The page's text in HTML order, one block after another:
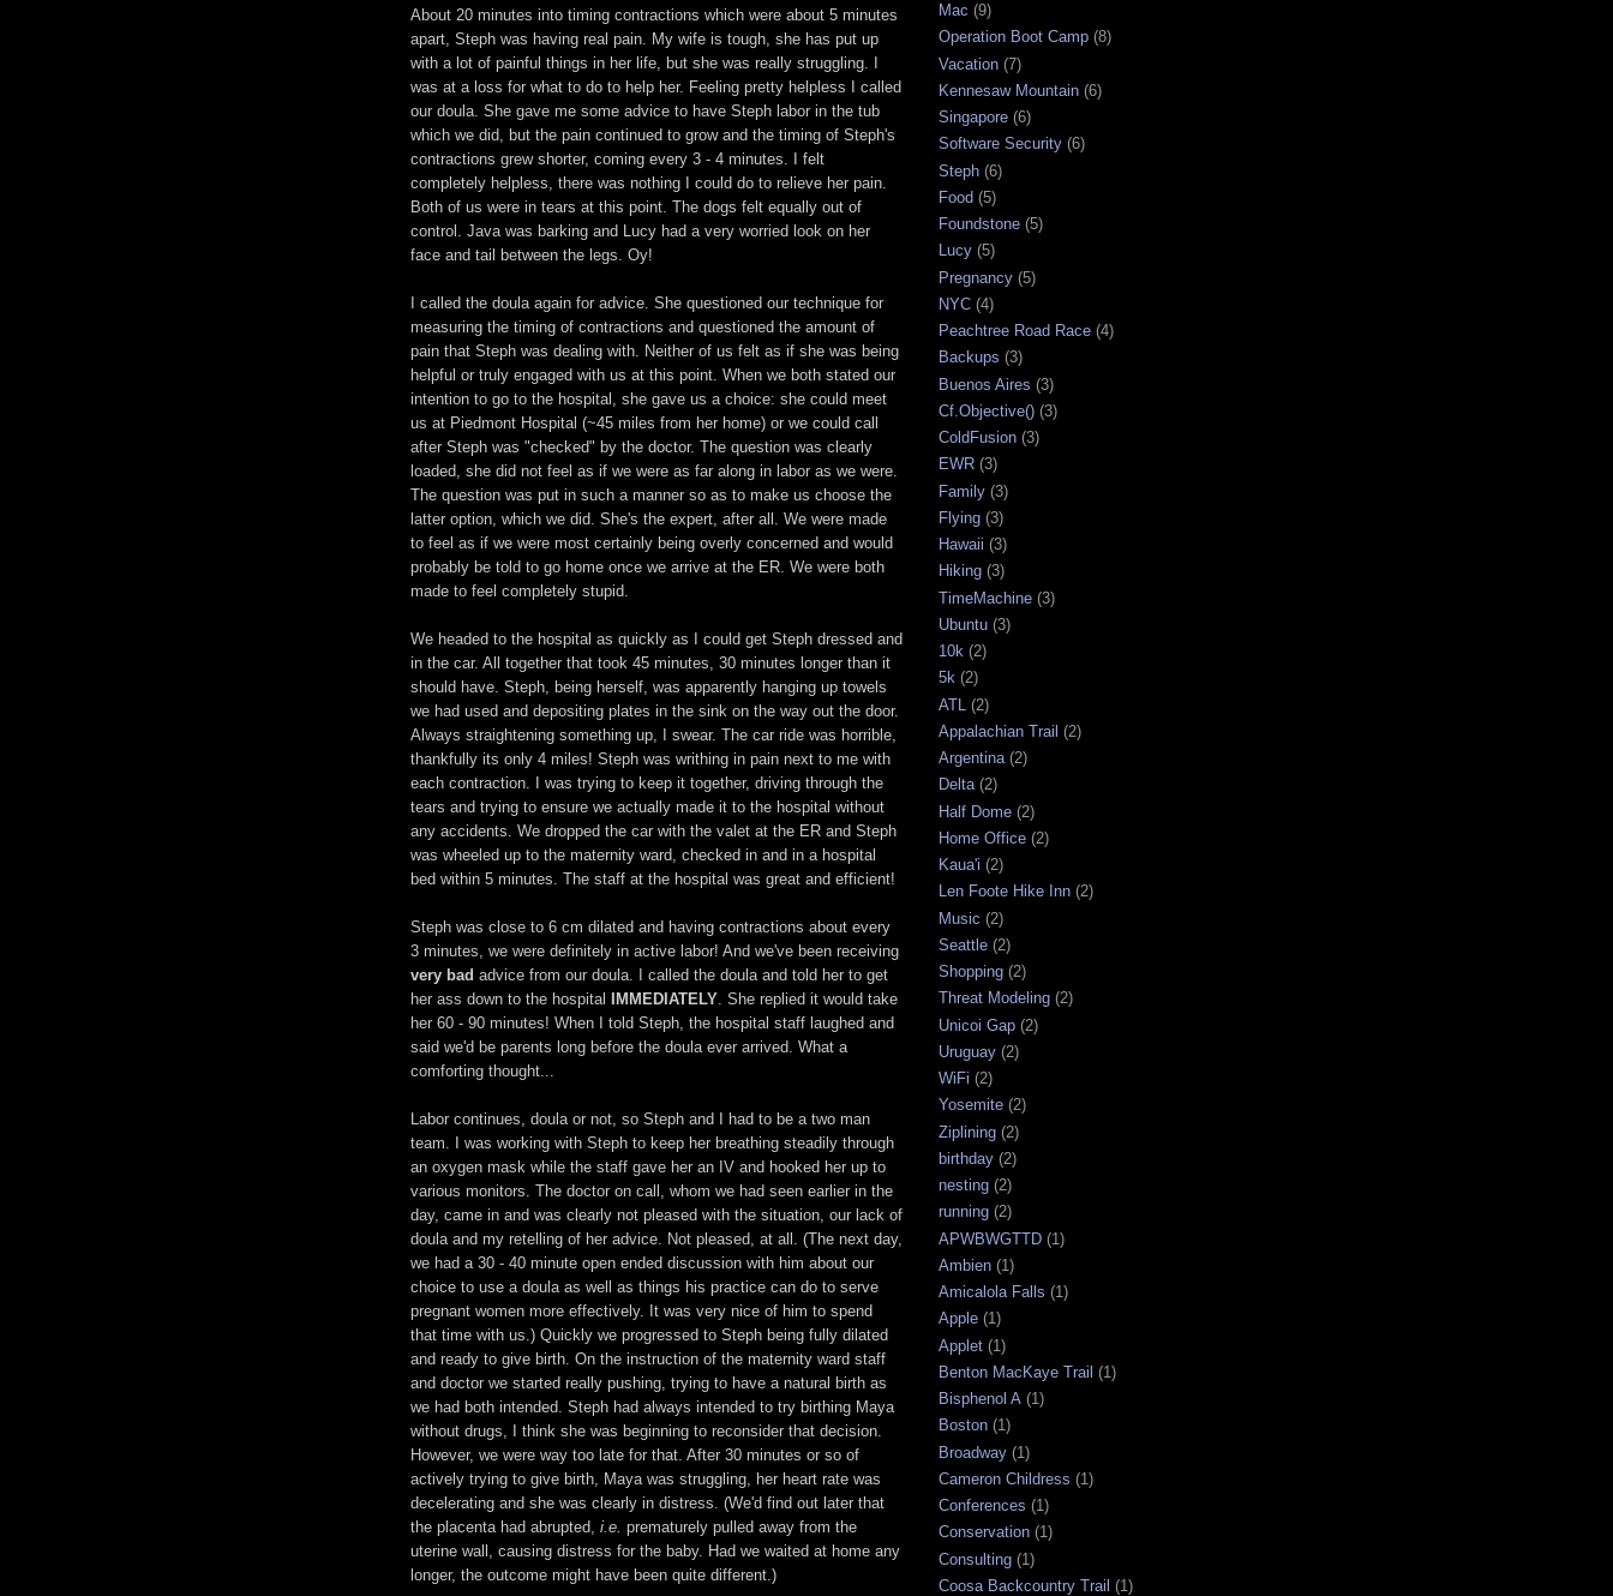
About 20 minutes into timing contractions which were about 5 minutes
apart, Steph was having real pain. My wife is tough, she has put up
with a lot of painful things in her life, but she was really struggling. I
was at a loss for what to do to help her. Feeling pretty helpless I called
our doula. She gave me some advice to have Steph labor in the tub
which we did, but the pain continued to grow and the timing of Steph's
contractions grew shorter, coming every 3 - 4 minutes. I felt
completely helpless, there was nothing I could do to relieve her pain.
Both of us were in tears at this point. The dogs felt equally out of
control. Java was barking and Lucy had a very worried look on her
face and tail between the legs. Oy!
I called the doula again for advice. She questioned our technique for
measuring the timing of contractions and questioned the amount of
pain that Steph was dealing with. Neither of us felt as if she was being
helpful or truly engaged with us at this point. When we both stated our
intention to go to the hospital, she gave us a choice: she could meet
us at Piedmont Hospital (~45 miles from her home) or we could call
after Steph was "checked" by the doctor. The question was clearly
loaded, she did not feel as if we were as far along in labor as we were.
The question was put in such a manner so as to make us choose the
latter option, which we did. She's the expert, after all. We were made
to feel as if we were most certainly being overly concerned and would
probably be told to go home once we arrive at the ER. We were both
made to feel completely stupid.
We headed to the hospital as quickly as I could get Steph dressed and
in the car. All together that took 45 minutes, 30 minutes longer than it
should have. Steph, being herself, was apparently hanging up towels
we had used and depositing plates in the sink on the way out the door.
Always straightening something up, I swear. The car ride was horrible,
thankfully its only 4 miles! Steph was writhing in pain next to me with
each contraction. I was trying to keep it together, driving through the
tears and trying to ensure we actually made it to the hospital without
any accidents. We dropped the car with the valet at the ER and Steph
was wheeled up to the maternity ward, checked in and in a hospital
bed within 5 minutes. The staff at the hospital was great and efficient!
Steph was close to 6 cm dilated and having contractions about every
3 minutes, we were definitely in active labor! And we've been receiving
very bad advice from our doula. I called the doula and told her to get
her ass down to the hospital
IMMEDIATELY. She replied it would take
her 60 - 90 minutes! When I told Steph, the hospital staff laughed and
said we'd be parents long before the doula ever arrived. What a
comforting thought...
Labor continues, doula or not, so Steph and I had to be a two man
team. I was working with Steph to keep her breathing steadily through
an oxygen mask while the staff gave her an IV and hooked her up to
various monitors. The doctor on call, whom we had seen earlier in the
day, came in and was clearly not pleased with the situation, our lack of
doula and my retelling of her advice. Not pleased, at all. (The next day,
we had a 30 - 40 minute open ended discussion with him about our
choice to use a doula as well as things his practice can do to serve
pregnant women more effectively. It was very nice of him to spend
that time with us.) Quickly we progressed to Steph being fully dilated
and ready to give birth. On the instruction of the maternity ward staff
and doctor we started really pushing, trying to have a natural birth as
we had both intended. Steph had always intended to try birthing Maya
without drugs, I think she was beginning to reconsider that decision.
However, we were way too late for that. After 30 minutes or so of
actively trying to give birth, Maya was struggling, her heart rate was
decelerating and she was clearly in distress. (We'd find out later that
the placenta had abrupted, i.e. prematurely pulled away from the
uterine wall, causing distress for the baby. Had we waited at home any
longer, the outcome might have been quite different.)
Mac (9)
Operation Boot Camp (8)
Vacation (7)
Kennesaw Mountain (6)
Singapore (6)
Software Security (6)
Steph (6)
Food (5)
Foundstone (5)
Lucy (5)
Pregnancy (5)
NYC (4)
Peachtree Road Race (4)
Backups (3)
Buenos Aires (3)
Cf.Objective() (3)
ColdFusion (3)
EWR (3)
Family (3)
Flying (3)
Hawaii (3)
Hiking (3)
TimeMachine (3)
Ubuntu (3)
10k (2)
5k (2)
ATL (2)
Appalachian Trail (2)
Argentina (2)
Delta (2)
Half Dome (2)
Home Office (2)
Kaua'i (2)
Len Foote Hike Inn (2)
Music (2)
Seattle (2)
Shopping (2)
Threat Modeling (2)
Unicoi Gap (2)
Uruguay (2)
WiFi (2)
Yosemite (2)
Ziplining (2)
birthday (2)
nesting (2)
running (2)
APWBWGTTD (1)
Ambien (1)
Amicalola Falls (1)
Apple (1)
Applet (1)
Benton MacKaye Trail (1)
Bisphenol A (1)
Boston (1)
Broadway (1)
Cameron Childress (1)
Conferences (1)
Conservation (1)
Consulting (1)
Coosa Backcountry Trail (1)